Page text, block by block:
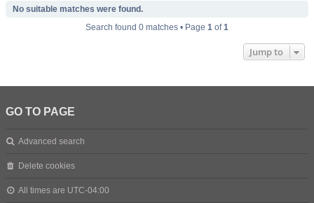
No suitable matches were found.
Search found 0 matches • Page 1 of1
Jump to
GO TO PAGE
Advanced search
Delete cookies
All times are UTC-04:00